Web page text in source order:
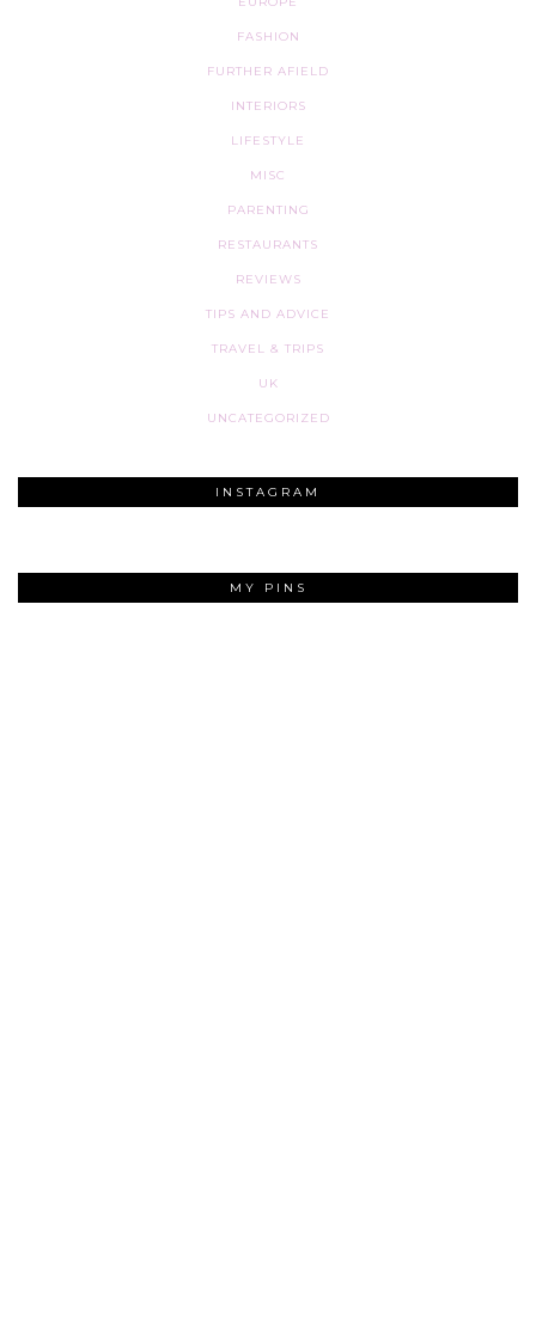
FASHION
FURTHER AFIELD
INTERIORS
LIFESTYLE
MISC
PARENTING
RESTAURANTS
REVIEWS
TIPS AND ADVICE
TRAVEL & TRIPS
UK
UNCATEGORIZED
INSTAGRAM
MY PINS